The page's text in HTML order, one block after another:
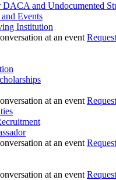
DACA and Undocumented
Events
Institution